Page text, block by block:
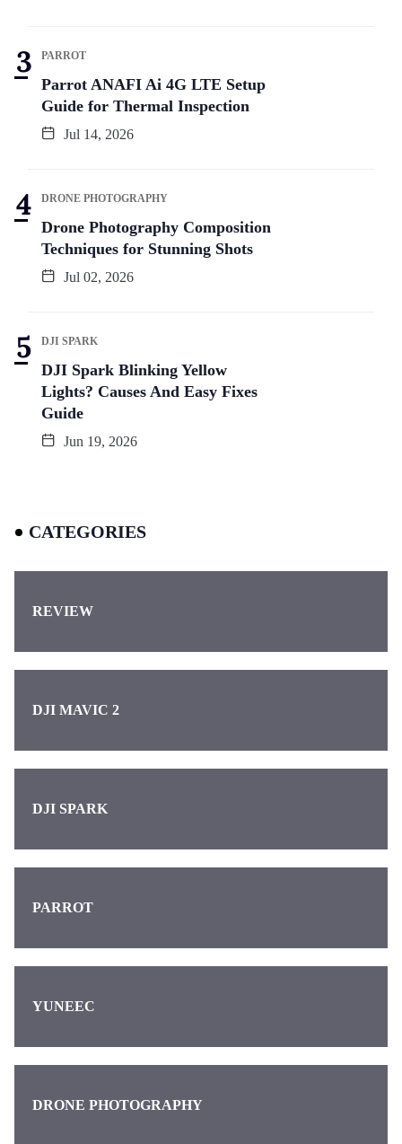
PARROT
Parrot ANAFI Ai 4G LTE Setup
Guide for Thermal Inspection
Jul 14, 2026
DRONE PHOTOGRAPHY
Drone Photography Composition
Techniques for Stunning Shots
Jul 02, 2026
DJI SPARK
DJI Spark Blinking Yellow
Lights? Causes And Easy Fixes
Guide
Jun 19, 2026
CATEGORIES
REVIEW
DJI MAVIC 2
DJI SPARK
PARROT
YUNEEC
DRONE PHOTOGRAPHY